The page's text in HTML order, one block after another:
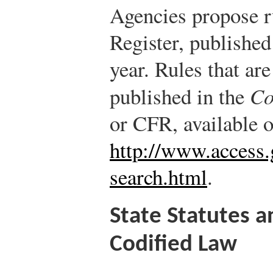
Agencies propose
Register,
year. Rules that
published in the
or CFR, available
http://
search.html.
State Statutes
Codified Law